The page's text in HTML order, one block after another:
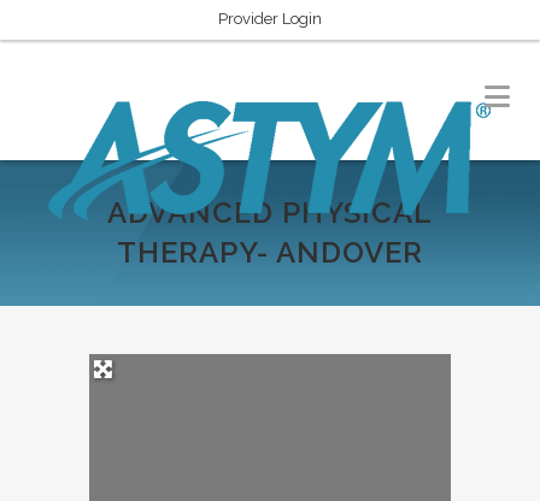
Provider Login
ADVANCED PHYSICAL
THERAPY- ANDOVER